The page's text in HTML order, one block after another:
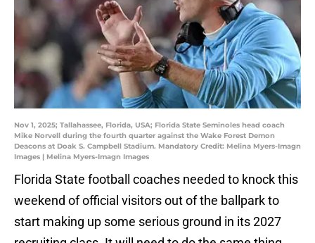
Nov 1, 2025; Tallahassee, Florida, USA; Florida State Seminoles head coach
Mike Norvell during the fourth quarter against the Wake Forest Demon
Deacons at Doak S. Campbell Stadium. Mandatory Credit: Melina Myers-Imagn
Images | Melina Myers-Imagn Images
Florida State football coaches needed to knock this
weekend of official visitors out of the ballpark to
start making up some serious ground in its 2027